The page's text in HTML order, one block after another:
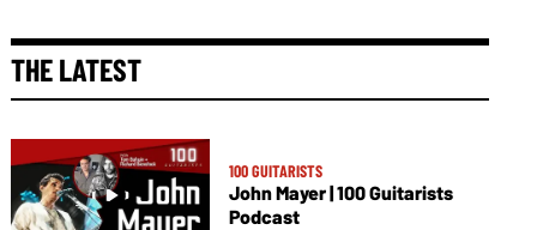
THE LATEST
100 GUITARISTS
John Mayer | 100 Guitarists
Podcast